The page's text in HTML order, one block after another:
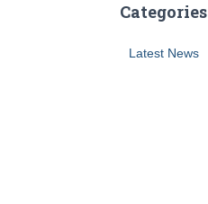
Categories
Latest News